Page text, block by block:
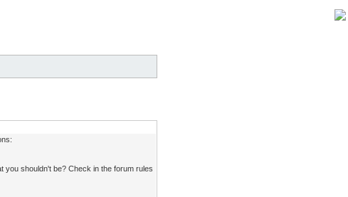
you shouldn't be? Check in the forum rules